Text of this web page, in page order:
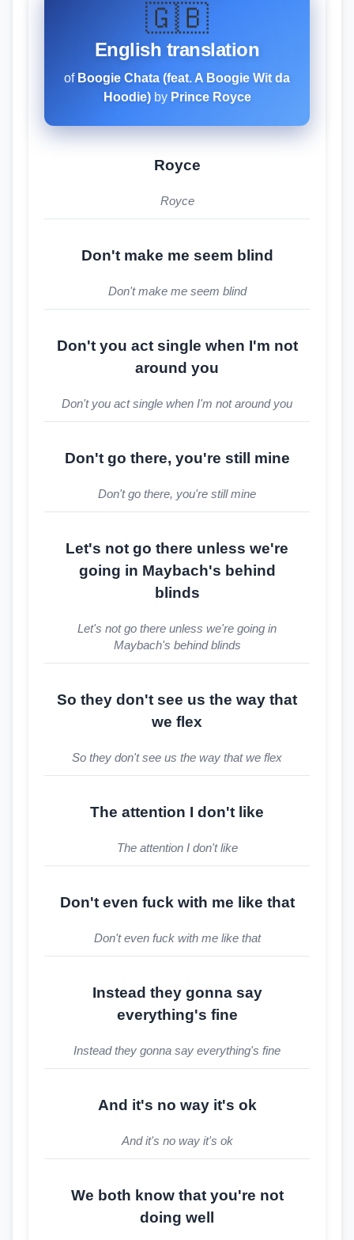
🇬🇧
English translation
of Boogie Chata (feat. A Boogie Wit da
Hoodie)by Prince Royce
Royce
Royce
Don't make me seem blind
Don't make me seem blind
Don't you act single when I'm not
around you
Don't you act single when I'm not around you
Don't go there, you're still mine
Don't go there, you're still mine
Let's not go there unless we're
going in Maybach's behind
blinds
Let's not go there unless we're going in
Maybach's behind blinds
So they don't see us the way that
we flex
So they don't see us the way that we flex
The attention I don't like
The attention I don't like
Don't even fuck with me like that
Don't even fuck with me like that
Instead they gonna say
everything's fine
Instead they gonna say everything's fine
And it's no way it's ok
And it's no way it's ok
We both know that you're not
doing well